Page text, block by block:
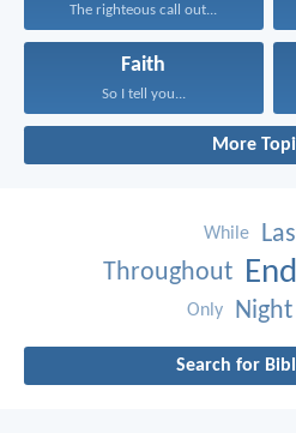
The righteous call out...
Faith
So I tell you...
More
While
Throughout
Only Night
Search for